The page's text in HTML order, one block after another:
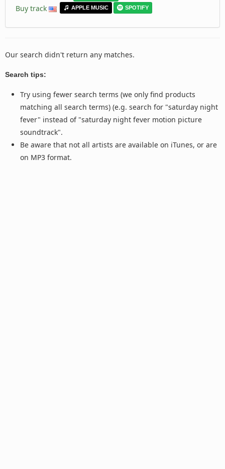
Buy track APPLE MUSIC SPOTIFY
Our search didn't return any matches.
Search tips:
Try using fewer search terms (we only find products
matching all search terms) (e.g. search for "saturday night
fever" instead of "saturday night fever motion picture
soundtrack".
Be aware that not all artists are available on iTunes, or are
on MP3 format.